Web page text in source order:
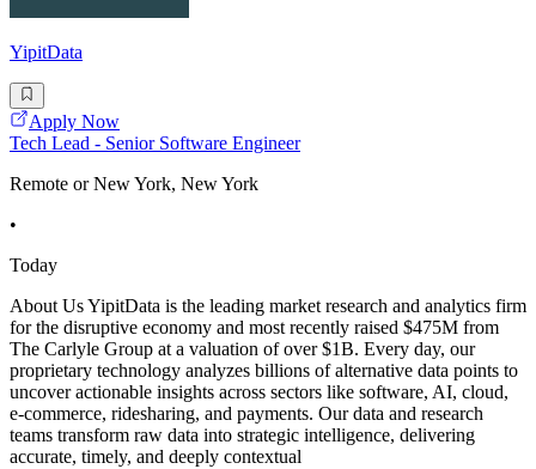
YipitData
Apply Now
Tech Lead - Senior Software Engineer
Remote or New York, New York
•
Today
About Us YipitData is the leading market research and analytics firm
for the disruptive economy and most recently raised $475M from
The Carlyle Group at a valuation of over $1B. Every day, our
proprietary technology analyzes billions of alternative data points to
uncover actionable insights across sectors like software, AI, cloud,
e-commerce, ridesharing, and payments. Our data and research
teams transform raw data into strategic intelligence, delivering
accurate, timely, and deeply contextual